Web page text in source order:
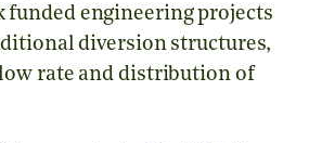
funded engineering projects
diversion structures,
rate and distribution of